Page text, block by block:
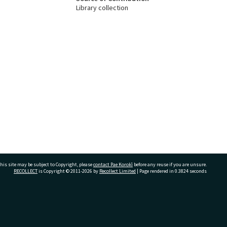
Library collection
site may be subject to Copyright, pleasecontact Pae Korokī before any reuse if you are unsure.
RECOLLECTis Copyright © 2011-2026 by Recollect Limited | Page rendered in 0.3824 seconds